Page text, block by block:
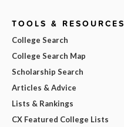
TOOLS & RESOURCES
College Search
College Search Map
Scholarship Search
Articles & Advice
Lists & Rankings
CX Featured College Lists